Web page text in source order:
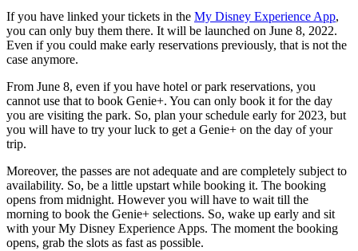
If you have linked your tickets in the My Disney Experience App,
you can only buy them there. It will be launched on June 8, 2022.
Even if you could make early reservations previously, that is not the
case anymore.
From June 8, even if you have hotel or park reservations, you
cannot use that to book Genie+. You can only book it for the day
you are visiting the park. So, plan your schedule early for 2023, but
you will have to try your luck to get a Genie+ on the day of your
trip.
Moreover, the passes are not adequate and are completely subject to
availability. So, be a little upstart while booking it. The booking
opens from midnight. However you will have to wait till the
morning to book the Genie+ selections. So, wake up early and sit
with your My Disney Experience Apps. The moment the booking
opens, grab the slots as fast as possible.